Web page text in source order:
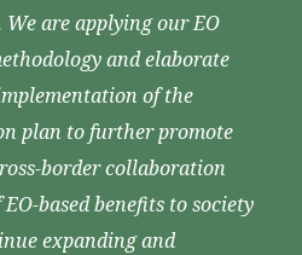
We are applying our EO
and elaborate
of the
plan to further promote
border collaboration
based benefits to society
expanding and